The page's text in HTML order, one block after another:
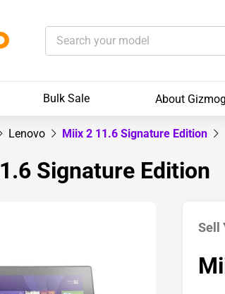
Bulk Sale About
Lenovo Miix 2 11.6 Signature Edition
Signature Edition
Sell